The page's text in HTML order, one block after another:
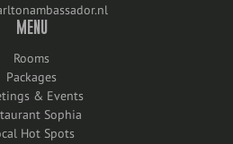
MENU
Rooms
Packages
& Events
Sophia
Hot Spots